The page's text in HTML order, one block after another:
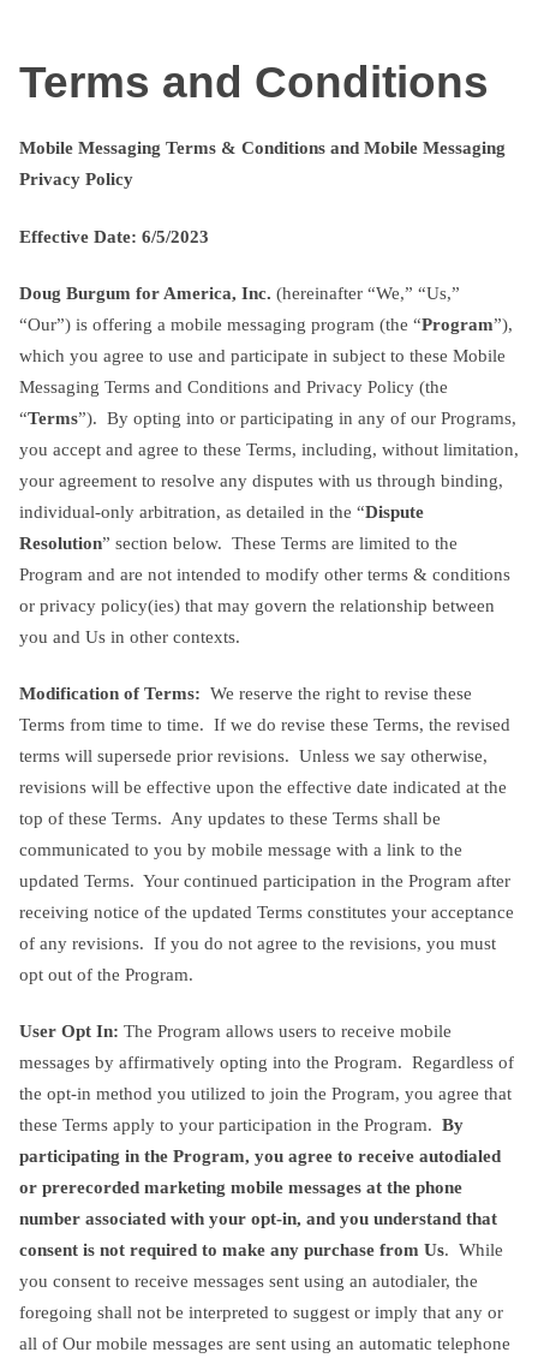
content
Terms and Conditions
Mobile Messaging Terms & Conditions and Mobile Messaging
Privacy Policy
Effective Date: 6/5/2023
Doug Burgum for America, Inc. (hereinafter “We,” “Us,”
“Our”) is offering a mobile messaging program (the “Program”),
which you agree to use and participate in subject to these Mobile
Messaging Terms and Conditions and Privacy Policy (the
“Terms”). By opting into or participating in any of our Programs,
you accept and agree to these Terms, including, without limitation,
your agreement to resolve any disputes with us through binding,
individual-only arbitration, as detailed in the “Dispute
Resolution” section below. These Terms are limited to the
Program and are not intended to modify other terms & conditions
or privacy policy(ies) that may govern the relationship between
you and Us in other contexts.
Modification of Terms: We reserve the right to revise these
Terms from time to time. If we do revise these Terms, the revised
terms will supersede prior revisions. Unless we say otherwise,
revisions will be effective upon the effective date indicated at the
top of these Terms. Any updates to these Terms shall be
communicated to you by mobile message with a link to the
updated Terms. Your continued participation in the Program after
receiving notice of the updated Terms constitutes your acceptance
of any revisions. If you do not agree to the revisions, you must
opt out of the Program.
User Opt In: The Program allows users to receive mobile
messages by affirmatively opting into the Program. Regardless of
the opt-in method you utilized to join the Program, you agree that
these Terms apply to your participation in the Program. By
participating in the Program, you agree to receive autodialed
or prerecorded marketing mobile messages at the phone
number associated with your opt-in, and you understand that
consent is not required to make any purchase from Us. While
you consent to receive messages sent using an autodialer, the
foregoing shall not be interpreted to suggest or imply that any or
all of Our mobile messages are sent using an automatic telephone